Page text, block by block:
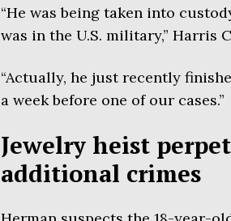
“He was being taken into
was in the U.S. military,” Harris
“Actually, he just recently
a week before one of our cases.”
Jewelry heist
additional crimes